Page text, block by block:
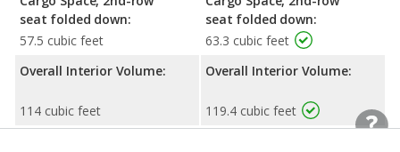
seat folded down:
57.5 cubic feet
Overall Interior Volume:
114 cubic feet
seat folded down:
63.3 cubic feet
Overall Interior Volume:
119.4 cubic feet